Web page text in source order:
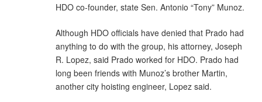
HDO co-founder, state Sen. Antonio “Tony” Munoz.
Although HDO officials have denied that Prado had
anything to do with the group, his attorney, Joseph
R. Lopez, said Prado worked for HDO. Prado had
long been friends with Munoz’s brother Martin,
another city hoisting engineer, Lopez said.